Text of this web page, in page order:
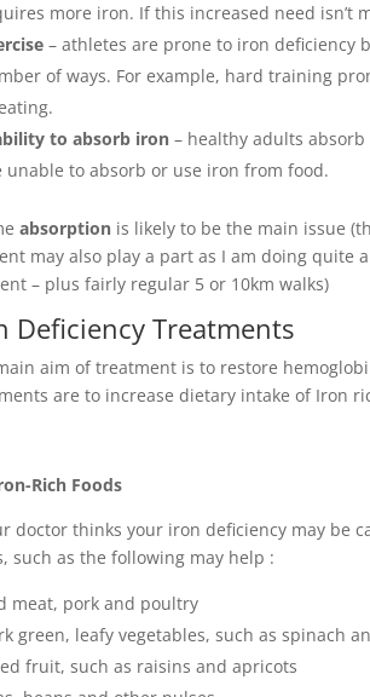
more iron. If this increased need isn’t
– athletes are prone to iron deficiency
of ways. For example, hard training
to absorb iron – healthy adults
unable to absorb or use iron from food.
absorption is likely to be the main issue
may also play a part as I am doing quite
– plus fairly regular 5 or 10km walks)
Deficiency Treatments
aim of treatment is to restore
are to increase dietary intake of Iron
Rich Foods
doctor thinks your iron deficiency may be
such as the following may help :
meat, pork and poultry
green, leafy vegetables, such as spinach
fruit, such as raisins and apricots